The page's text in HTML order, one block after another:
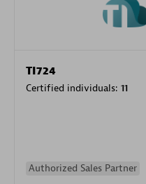
TI724
Certified individuals: 11
Authorized Sales Partner